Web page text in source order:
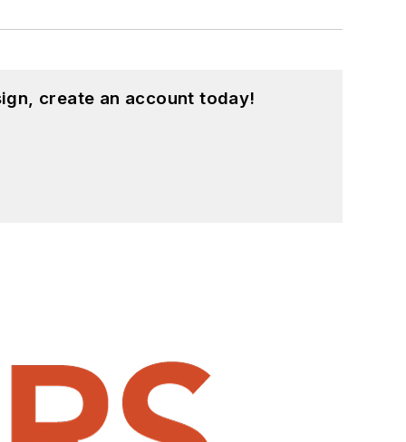
create an account today!